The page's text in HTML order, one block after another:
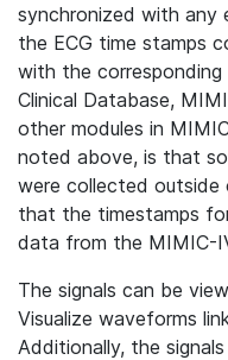
synchronized with any
the ECG time stamps
with the
Clinical Database,
other modules in
noted above, is that
were collected outside
that the timestamps
data from the MIMIC-
The signals can be
Visualize waveforms
Additionally, the